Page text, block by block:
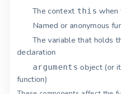
The context this when
Named or anonymous
The variable that holds
declaration
arguments object (or
function)